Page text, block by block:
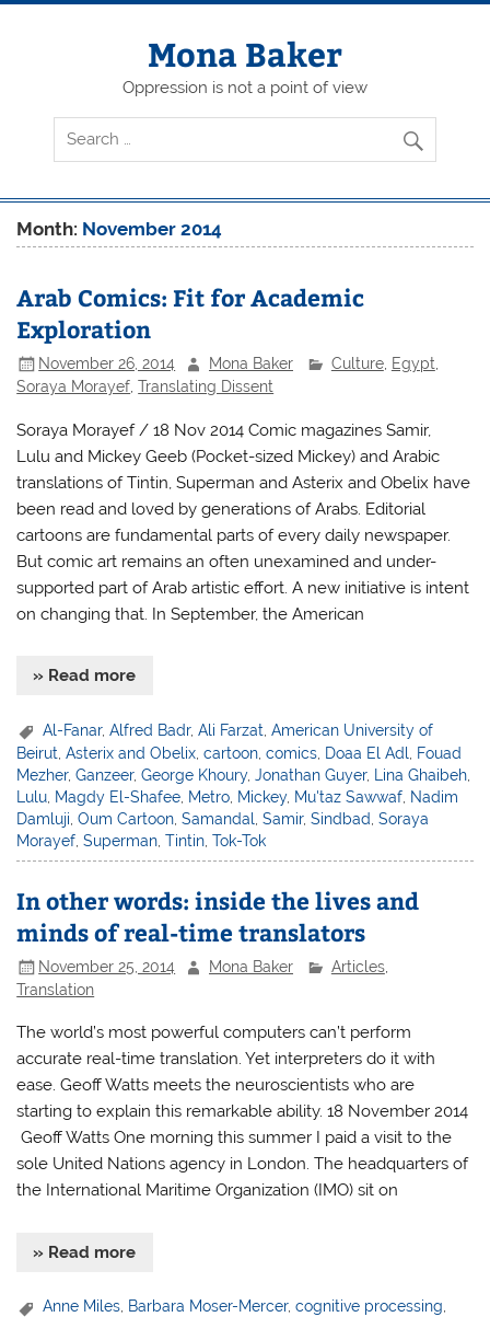
Skip
Mona Baker
Oppression is not a point of view
Month: November 2014
Arab Comics: Fit for Academic
Exploration
November 26, 2014 Mona Baker Culture, Egypt
Soraya Morayef ,Translating Dissent
Soraya Morayef / 18 Nov 2014 Comic magazines Samir,
Lulu and Mickey Geeb (Pocket-sized Mickey) and Arabic
translations of Tintin, Superman and Asterix and Obelix have
been read and loved by generations of Arabs. Editorial
cartoons are fundamental parts of every daily newspaper.
But comic art remains an often unexamined and under-
supported part of Arab artistic effort. A new initiative is intent
on changing that. In September, the American
» Read more
Al-Fanar,Alfred Badr,Ali Farzat ,American University of
Beirut ,Asterix and Obelix ,cartoon ,comics Doaa El Adl
Fouad
Mezher,Ganzeer,George Khoury,Jonathan Guyer, Lina Ghaibeh
Lulu Magdy El-Shafee Metro Mickey, Mu'taz Sawwaf Nadim
Damluji ,Oum Cartoon ,Samandal ,Samir,Sindbad ,Soraya
Morayef ,Superman ,Tintin ,Tok-Tok
In other words: inside the lives and
minds of real-time translators
November 25, 2014 Mona Baker Articles,
Translation
The world’s most powerful computers can’t perform
accurate real-time translation. Yet interpreters do it with
ease. Geoff Watts meets the neuroscientists who are
starting to explain this remarkable ability. 18 November 2014
Geoff Watts One morning this summer I paid a visit to the
sole United Nations agency in London. The headquarters of
the International Maritime Organization (IMO) sit on
» Read more
Anne Miles, Barbara Moser-Mercer,cognitive processing,